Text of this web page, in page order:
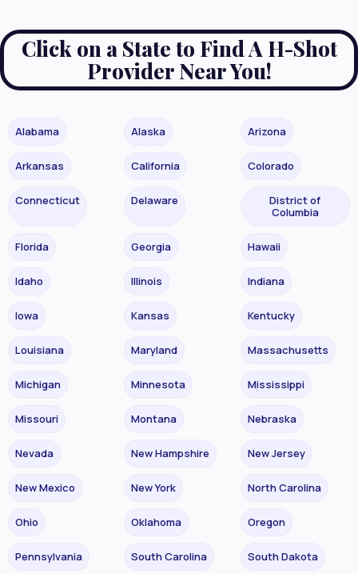
Click on a State to Find A H-Shot
Provider Near You!
Alabama Alaska Arizona
Arkansas California Colorado
Connecticut Delaware
District of
Columbia
Florida Georgia Hawaii
Idaho Illinois Indiana
Iowa Kansas Kentucky
Louisiana Maryland Massachusetts
Michigan Minnesota Mississippi
Missouri Montana Nebraska
Nevada New Hampshire New Jersey
New Mexico New York North Carolina
Ohio Oklahoma Oregon
Pennsylvania South Carolina South Dakota